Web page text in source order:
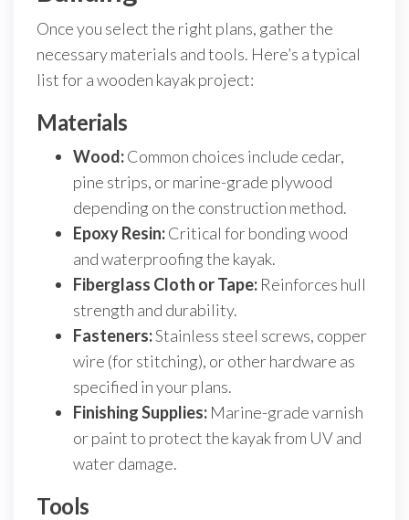
Once you select the right plans, gather the
necessary materials and tools. Here’s a typical
list for a wooden kayak project:
Materials
Wood:Common choices include cedar,
pine strips, or marine-grade plywood
depending on the construction method.
Epoxy Resin:Critical for bonding wood
and waterproofing the kayak.
Fiberglass Cloth or Tape: Reinforces hull
strength and durability.
Fasteners:Stainless steel screws, copper
wire (for stitching), or other hardware as
specified in your plans.
Finishing Supplies: Marine-grade varnish
or paint to protect the kayak from UV and
water damage.
Tools